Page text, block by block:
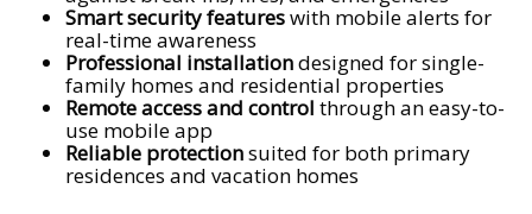
Smart security featureswith mobile alerts for
real-time awareness
Professional installationdesigned for single-
family homes and residential properties
Remote access and control through an easy-to-
use mobile app
Reliable protectionsuited for both primary
residences and vacation homes